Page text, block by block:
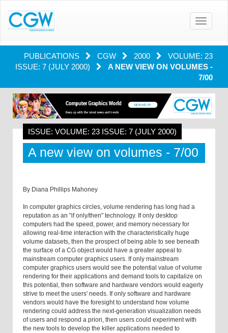
Toggle
PUBLICATIONS CGW 2000
VOLUME: 23
ISSUE: 7 (JULY 2000)
A NEW VIEW ON VOLUMES -
7/00
ISSUE: VOLUME: 23 ISSUE: 7 (JULY 2000)
A new view on volumes - 7/00
By Diana Phillips Mahoney
In computer graphics circles, volume rendering has long had a
reputation as an "if only/then" technology. If only desktop
computers had the speed, power, and memory necessary for
allowing real-time interaction with the characteristically huge
volume datasets, then the prospect of being able to see beneath
the surface of a CG object would have a greater appeal to
mainstream computer graphics users. If only mainstream
computer graphics users would see the potential value of volume
rendering for their applications and demand tools to capitalize on
this potential, then software and hardware vendors would eagerly
strive to meet the users' needs. If only software and hardware
vendors would have the foresight to understand how volume
rendering could address the next-generation visualization needs
of users and respond a priori, then users could experiment with
the new tools to develop the killer applications needed to